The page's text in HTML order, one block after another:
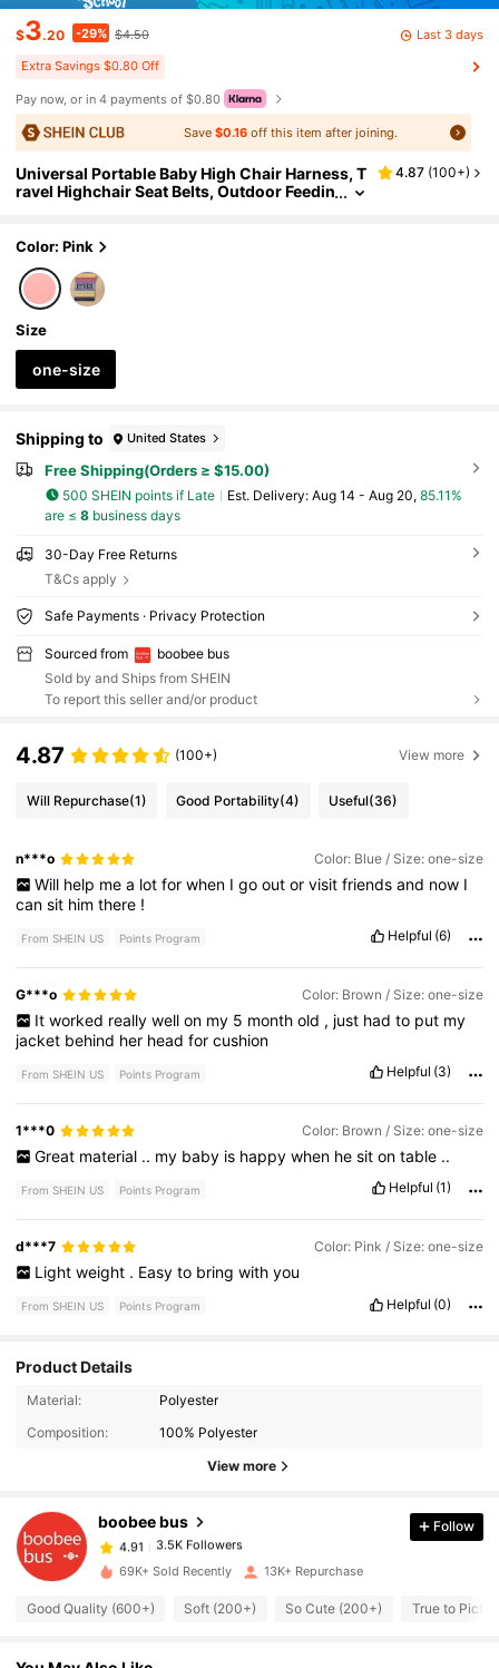
$3.20 -29% $4.50 Last 3 days
Extra Savings $0.80 Off
Pay now, or in 4 payments of $0.80
Save $0.16off this item after joining.
Universal Portable Baby High Chair Harness, T
ravel Highchair Seat Belts, Outdoor Feedin
4.87 (100+)
Color: Pink
Size
one-size
Shipping to United States
Free Shipping(Orders ≥ $15.00)
500 SHEIN points if Late ​Est. Delivery: Aug 14 - Aug 20, 85.11%
are ≤ 8business days
30-Day Free Returns
T&Cs apply
Safe Payments · Privacy Protection
Sourced from
boobee bus
Sold by and Ships from SHEIN
To report this seller and/or product
4.87 (100+) View more
Will Repurchase(1) Good Portability(4) Useful(36)
n***o Color: Blue / Size: one-size
Will help me a lot for when I go out or visit friends and now I
cansit himthere !
From SHEIN US Points Program Helpful (6)
G***o Color: Brown / Size: one-size
It worked really well on my 5 month old , just had to put my
jacket behind her headforcushion
From SHEIN US Points Program Helpful (3)
1***0 Color: Brown / Size: one-size
Great material .. my baby is happy when he sit on table ..
From SHEIN US Points Program Helpful (1)
d***7 Color: Pink / Size: one-size
Light weight . Easy to bring with you
From SHEIN US Points Program Helpful (0)
Product Details
Material:
Polyester
Composition:
100% Polyester
View more
boobee bus
3.5K Followers
3.5K Followers
4.91 3.5K Followers
4.91 3.5K Followers
Follow
69K+ Sold Recently 13K+ Repurchase
Good Quality (600+) Soft (200+) So Cute (200+) True to